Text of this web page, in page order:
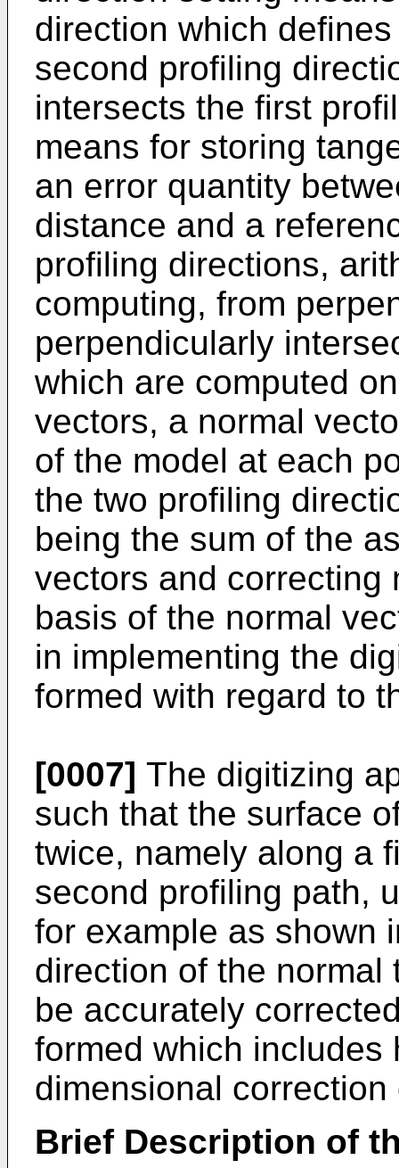
direction which
second profiling
intersects the first
means for storing
an error quantity
distance and a
profiling directions,
computing, from
perpendicularly
which are computed
vectors, a normal
of the model at each
the two profiling
being the sum of the
vectors and correcting
basis of the normal
in implementing the
formed with regard to
[0007] The digitizing
such that the surface
twice, namely along a
second profiling path,
for example as shown
direction of the
be accurately
formed which includes
dimensional
Brief Description of